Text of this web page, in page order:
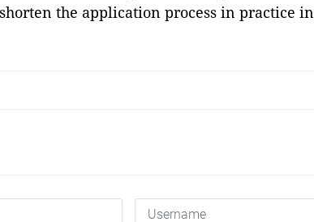
the application process in practice in